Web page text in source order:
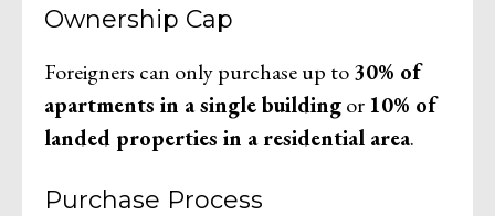
Ownership Cap
Foreigners can only purchase up to30% of
apartments in a single buildingor 10% of
landed properties in a residential area.
Purchase Process